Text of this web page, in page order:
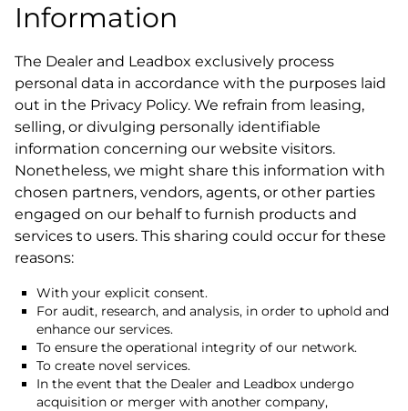
Information
The Dealer and Leadbox exclusively process
personal data in accordance with the purposes laid
out in the Privacy Policy. We refrain from leasing,
selling, or divulging personally identifiable
information concerning our website visitors.
Nonetheless, we might share this information with
chosen partners, vendors, agents, or other parties
engaged on our behalf to furnish products and
services to users. This sharing could occur for these
reasons:
With your explicit consent.
For audit, research, and analysis, in order to uphold and
enhance our services.
To ensure the operational integrity of our network.
To create novel services.
In the event that the Dealer and Leadbox undergo
acquisition or merger with another company,